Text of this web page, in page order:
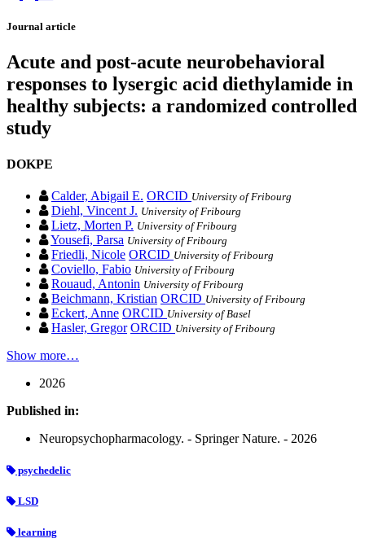
Journal article
Acute and post-acute neurobehavioral
responses to lysergic acid diethylamide in
healthy subjects: a randomized controlled
study
DOKPE
Calder, Abigail E. ORCID University of Fribourg
Diehl, Vincent J. University of Fribourg
Lietz, Morten P. University of Fribourg
Yousefi, Parsa University of Fribourg
Friedli, Nicole ORCID University of Fribourg
Coviello, Fabio University of Fribourg
Rouaud, Antonin University of Fribourg
Beichmann, Kristian ORCID University of Fribourg
Eckert, Anne ORCID University of Basel
Hasler, Gregor ORCID University of Fribourg
Show more…
2026
Published in:
Neuropsychopharmacology. - Springer Nature. - 2026
psychedelic
LSD
learning